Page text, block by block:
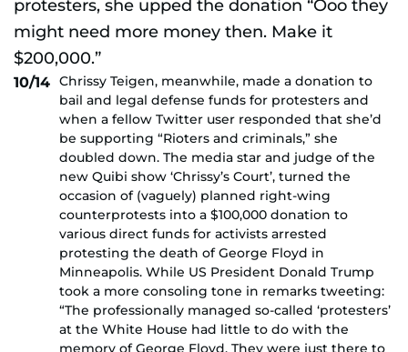
10/14 Chrissy Teigen, meanwhile, made a donation to
bail and legal defense funds for protesters and
when a fellow Twitter user responded that she’d
be supporting “Rioters and criminals,” she
doubled down. The media star and judge of the
new Quibi show ‘Chrissy’s Court’, turned the
occasion of (vaguely) planned right-wing
counterprotests into a $100,000 donation to
various direct funds for activists arrested
protesting the death of George Floyd in
Minneapolis. While US President Donald Trump
took a more consoling tone in remarks tweeting:
“The professionally managed so-called ‘protesters’
at the White House had little to do with the
memory of George Floyd. They were just there to